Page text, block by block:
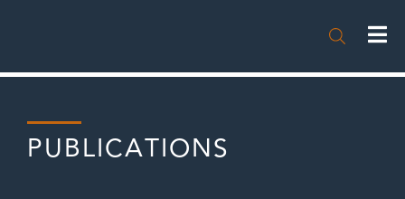

PUBLICATIONS